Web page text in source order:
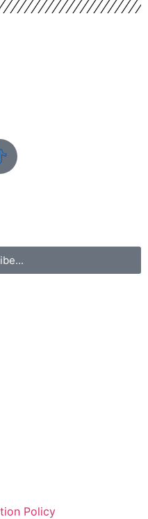
Policy